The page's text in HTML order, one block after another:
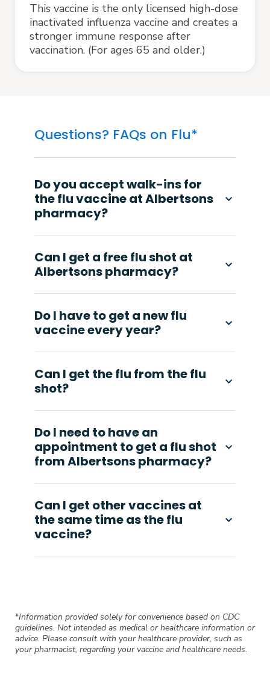
This vaccine is the only licensed high-dose
inactivated influenza vaccine and creates a
stronger immune response after
vaccination. (For ages 65 and older.)
Questions? FAQs on Flu*
Do you accept walk-ins for
the flu vaccine at Albertsons
pharmacy?
Can I get a free flu shot at
Albertsons pharmacy?
Do I have to get a new flu
vaccine every year?
Can I get the flu from the flu
shot?
Do I need to have an
appointment to get a flu shot
from Albertsons pharmacy?
Can I get other vaccines at
the same time as the flu
vaccine?
*Information provided solely for convenience based on CDC
guidelines. Not intended as medical or healthcare information or
advice. Please consult with your healthcare provider, such as
your pharmacist, regarding your vaccine and healthcare needs.